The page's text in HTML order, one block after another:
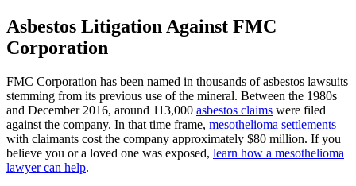
Asbestos Litigation Against FMC
Corporation
FMC Corporation has been named in thousands of asbestos lawsuits
stemming from its previous use of the mineral. Between the 1980s
and December 2016, around 113,000 asbestos claims were filed
against the company. In that time frame, mesothelioma settlements
with claimants cost the company approximately $80 million. If you
believe you or a loved one was exposed, learn how a mesothelioma
lawyer can help.